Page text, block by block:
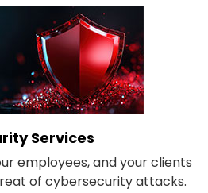
Services
employees, and your clients
of cybersecurity attacks.